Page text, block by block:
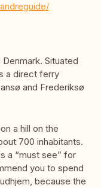
Situated
a direct ferry
and Frederiksø
a hill on the
700 inhabitants.
a “must see” for
you to spend
because the